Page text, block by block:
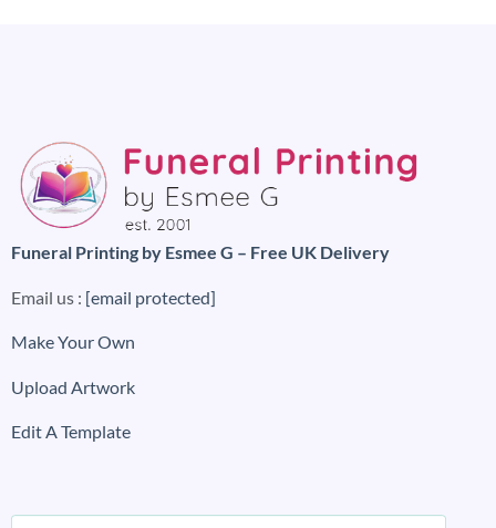
Funeral Printing by Esmee G – Free UK Delivery
Email us : [email protected]
Make Your Own
Upload Artwork
Edit A Template